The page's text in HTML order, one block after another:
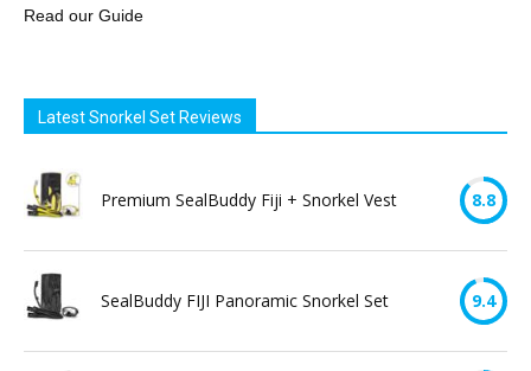
Read our Guide
Latest Snorkel Set Reviews
Premium SealBuddy Fiji + Snorkel Vest 8.8
SealBuddy FIJI Panoramic Snorkel Set 9.4